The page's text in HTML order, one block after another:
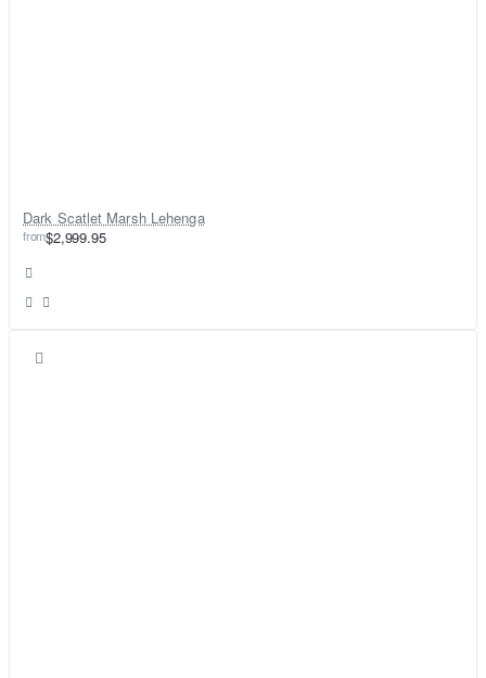
Dark Scatlet Marsh Lehenga
from$2,999.95